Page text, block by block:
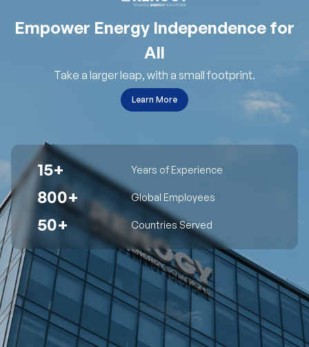
Empower Energy Independence for
All
Take a larger leap, with a small footprint.
Learn More
15+ Years of Experience
800+ Global Employees
50+ Countries Served